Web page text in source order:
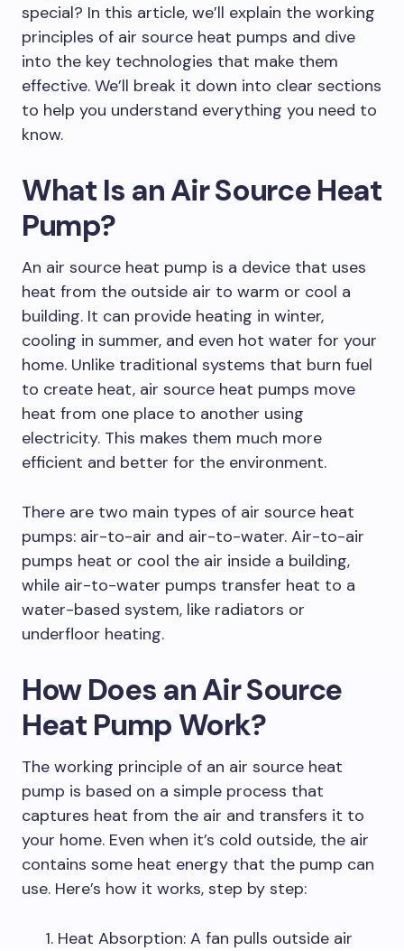
special? In this article, we’ll explain the working
principles of air source heat pumps and dive
into the key technologies that make them
effective. We’ll break it down into clear sections
to help you understand everything you need to
know.
What Is an Air Source Heat
Pump?
An air source heat pump is a device that uses
heat from the outside air to warm or cool a
building. It can provide heating in winter,
cooling in summer, and even hot water for your
home. Unlike traditional systems that burn fuel
to create heat, air source heat pumps move
heat from one place to another using
electricity. This makes them much more
efficient and better for the environment.
There are two main types of air source heat
pumps: air-to-air and air-to-water. Air-to-air
pumps heat or cool the air inside a building,
while air-to-water pumps transfer heat to a
water-based system, like radiators or
underfloor heating.
How Does an Air Source
Heat Pump Work?
The working principle of an air source heat
pump is based on a simple process that
captures heat from the air and transfers it to
your home. Even when it’s cold outside, the air
contains some heat energy that the pump can
use. Here’s how it works, step by step:
Heat Absorption: A fan pulls outside air